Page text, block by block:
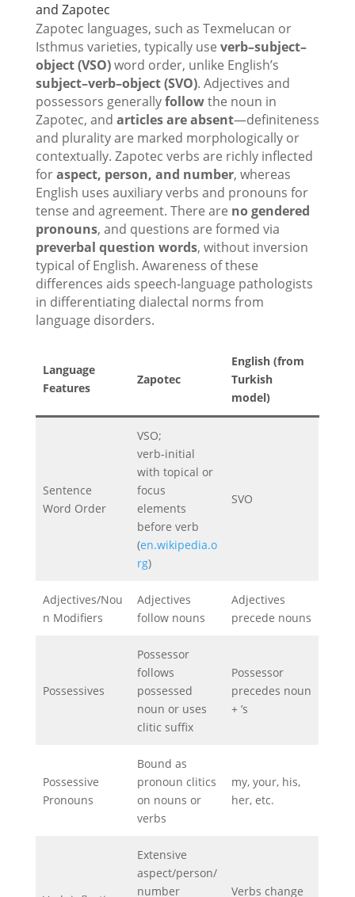
and Zapotec
Zapotec languages, such as Texmelucan or
Isthmus varieties, typically use verb–subject–
object (VSO)word order, unlike English’s
subject–verb–object (SVO). Adjectives and
possessors generallyfollowthe noun in
Zapotec, and articles are absent—definiteness
and plurality are marked morphologically or
contextually. Zapotec verbs are richly inflected
foraspect, person, and number, whereas
English uses auxiliary verbs and pronouns for
tense and agreement. There are no gendered
pronouns, and questions are formed via
preverbal question words, without inversion
typical of English. Awareness of these
differences aids speech‑language pathologists
in differentiating dialectal norms from
language disorders.
Language
Features
Zapotec
English (from
Turkish
model)
Sentence
Word Order
VSO;
verb‑initial
with topical or
focus
elements
before verb
(en.wikipedia.o
rg)
SVO
Adjectives/Nou
n Modifiers
Adjectives
follow nouns
Adjectives
precede nouns
Possessives
Possessor
follows
possessed
noun or uses
clitic suffix
Possessor
precedes noun
+ ’s
Possessive
Pronouns
Bound as
pronoun clitics
on nouns or
verbs
my, your, his,
her, etc.
Extensive
aspect/person/
number
Verbs change